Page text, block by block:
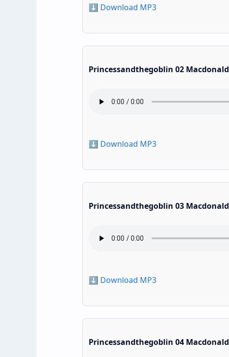
⬇️ Download MP3
Princessandthegoblin 02 Macdonald
⬇️ Download MP3
Princessandthegoblin 03 Macdonald
⬇️ Download MP3
Princessandthegoblin 04 Macdonald